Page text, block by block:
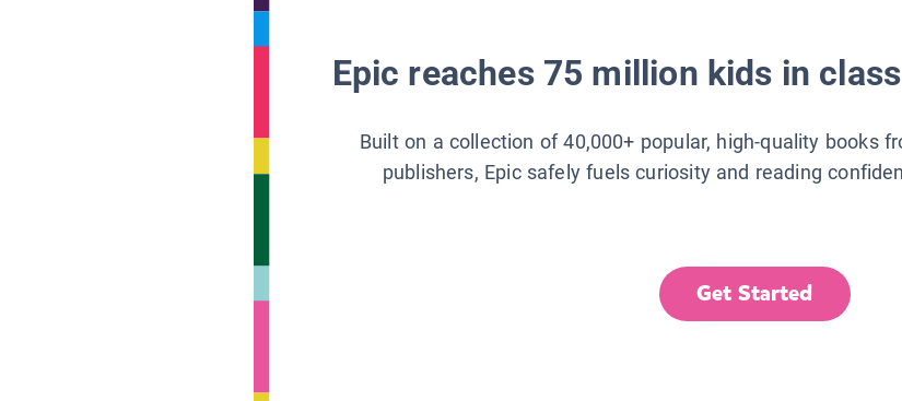
Epic reaches 75 million kids in
Built on a collection of 40,000+ popular, high-quality books
publishers, Epic safely fuels curiosity and reading
Get Started